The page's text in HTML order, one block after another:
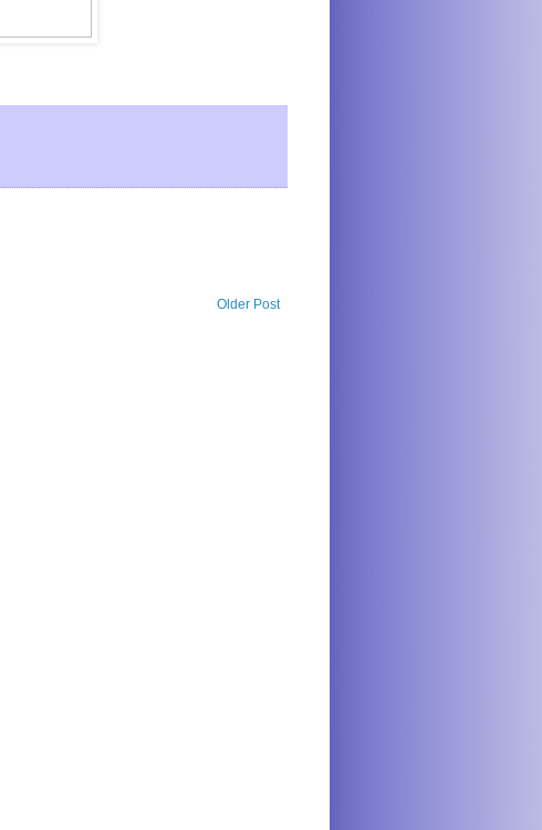
Older Post